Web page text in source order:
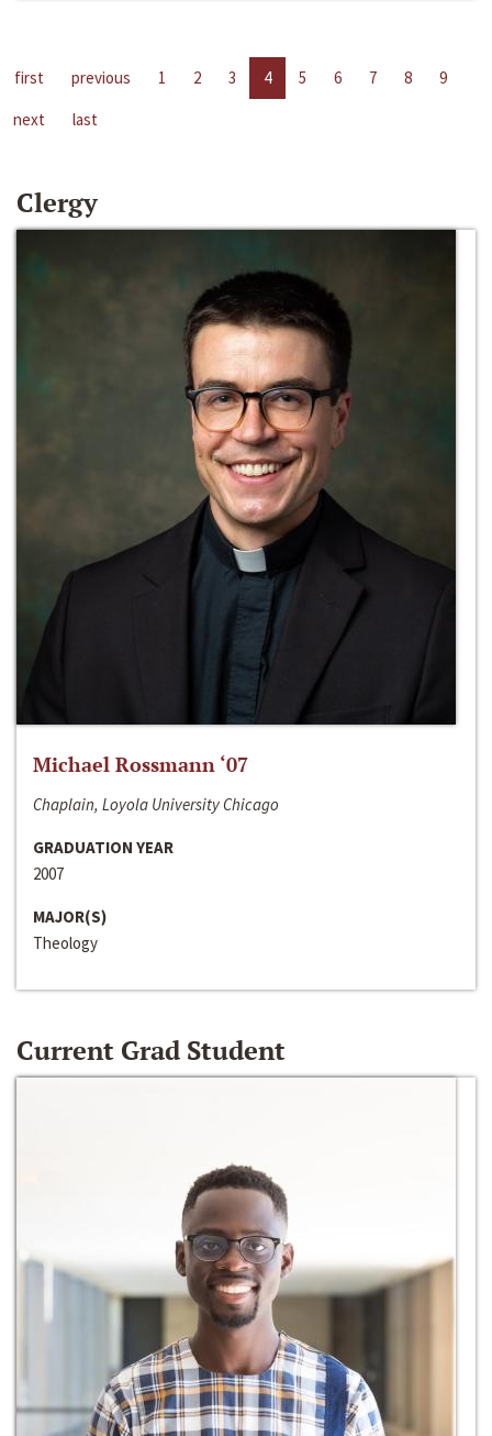
first previous 1 2 3 4 5 6 7 8
9
next
last
Clergy
Michael Rossmann ‘07
Chaplain, Loyola University Chicago
GRADUATION YEAR
2007
MAJOR(S)
Theology
Current Grad Student